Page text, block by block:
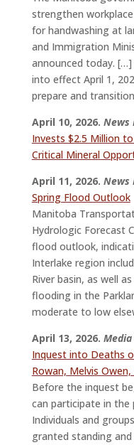
strengthen
for handwashing at
and Immigration
announced today.
into effect April 1,
prepare and
April 10, 2026. News
Invests $2.5 Million
Critical Mineral
April 11, 2026. News
Spring Flood Outlook
Manitoba
Hydrologic Forecast
flood outlook,
Interlake region
River basin, as well
flooding in the
moderate to low
April 13, 2026.
Inquest into Deaths
Rowan, Melvis
Before the inquest
can participate in the
Individuals and
granted standing